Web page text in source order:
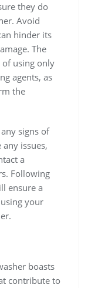
they do
Avoid
hinder its
The
of using only
agents, as
the
signs of
issues,
a
Following
ensure a
your
boasts
contribute to